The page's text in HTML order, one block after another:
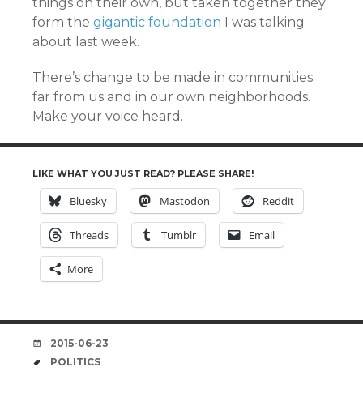
form the gigantic foundation I was talking
about last week.
There’s change to be made in communities
far from us and in our own neighborhoods.
Make your voice heard.
LIKE WHAT YOU JUST READ? PLEASE SHARE!
Bluesky Mastodon Reddit
Threads Tumblr Email
More
DATE
2015-06-23
TAGS
POLITICS